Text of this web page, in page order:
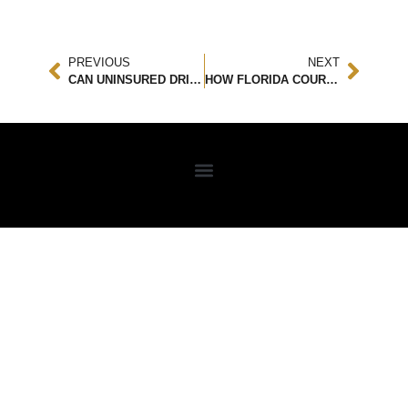
PREVIOUS
CAN UNINSURED DRIVERS GET COMPENSATION? LEGAL OPTIONS AND ACCIDENT ATTORNEY GUIDANCE
NEXT
HOW FLORIDA COURTS DECIDE WHO IS RESPONSIBLE IN PREMISES LIABILITY CASES